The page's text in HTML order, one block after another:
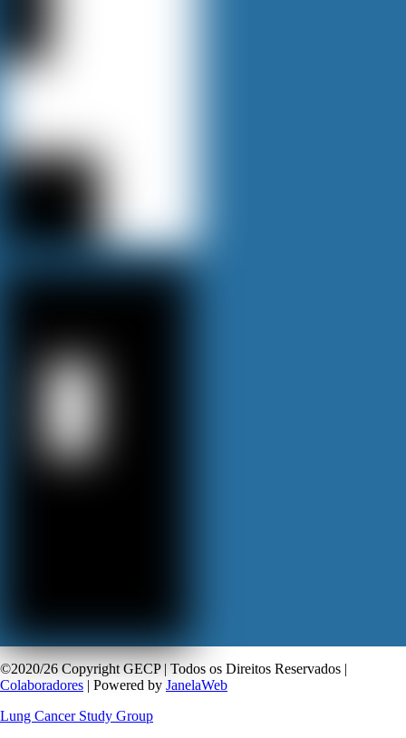
©2020/26 Copyright GECP | Todos os Direitos Reservados |
Colaboradores | Powered by JanelaWeb
Lung Cancer Study Group